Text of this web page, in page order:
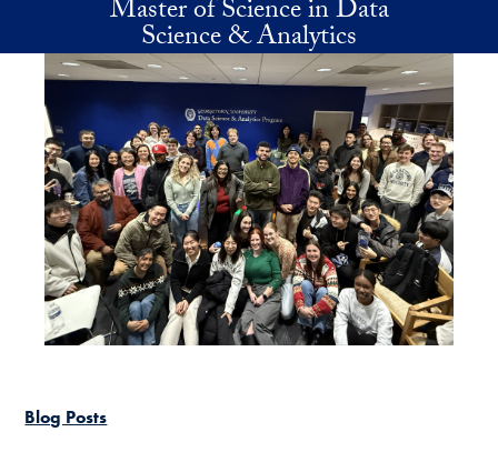
Skip to main contentMaster of Science in Data
Science & Analytics
Blog Posts